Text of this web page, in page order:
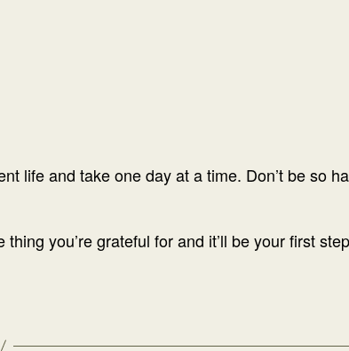
life and take one day at a time. Don’t be so
you’re grateful for and it’ll be your first